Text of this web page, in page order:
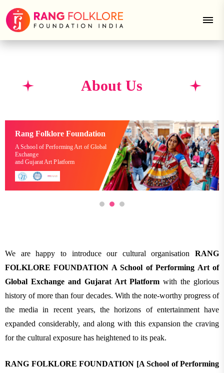
About Us
Rang Folklore Foundation
A School of Performing Art of Global
Exchange
and Gujarat Art Platform
We are happy to introduce our cultural organisation RANG
FOLKLORE FOUNDATION A School of Performing Art of
Global Exchange and Gujarat Art Platformwith the glorious
history of more than four decades. With the note-worthy progress of
the media in recent years, the horizons of entertainment have
expanded considerably, and along with this expansion the craving
for the cultural exposure has heightened to its peak.
RANG FOLKLORE FOUNDATION [A School of Performing